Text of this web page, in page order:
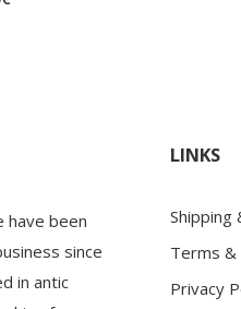
have been
since
in antic
LINKS
Shipping
Terms &
Privacy